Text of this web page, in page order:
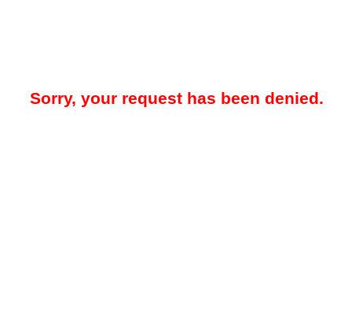
Sorry, your request has been denied.